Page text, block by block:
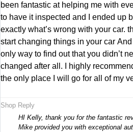
been fantastic at helping me with
to have it inspected and I ended up
exactly what’s wrong with your car.
start changing things in your car
only way to find out that you didn’t
changed after all. I highly recommend this repair shop and it is
the only place I will go for all of my
Shop Reply
HI Kelly, thank you for the fantastic
Mike provided you with exceptional